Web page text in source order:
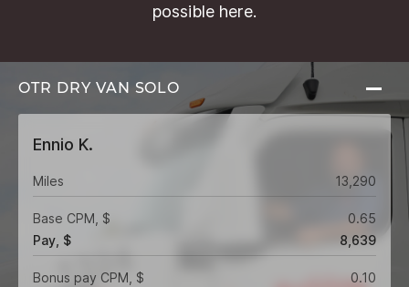
possible here.
OTR DRY VAN SOLO
Ennio K.
Miles 13,290
Base CPM, $
0.65
Pay, $
8,639
Bonus pay CPM, $
0.10